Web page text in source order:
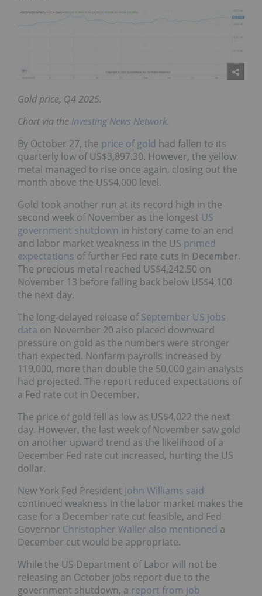
Gold price, Q4 2025.
Chart via the Investing News Network.
By October 27, the price of gold had fallen to its
quarterly low of US$3,897.30. However, the yellow
metal managed to rise once again, closing out the
month above the US$4,000 level.
Gold took another run at its record high in the
second week of November as the longest US
government shutdown in history came to an end
and labor market weakness in the US primed
expectations of further Fed rate cuts in December.
The precious metal reached US$4,242.50 on
November 13 before falling back below US$4,100
the next day.
The long-delayed release ofSeptember US jobs
data on November 20 also placed downward
pressure on gold as the numbers were stronger
than expected. Nonfarm payrolls increased by
119,000, more than double the 50,000 gain analysts
had projected. The report reduced expectations of
a Fed rate cut in December.
The price of gold fell as low as US$4,022 the next
day. However, the last week of November saw gold
on another upward trend as the likelihood of a
December Fed rate cut increased, hurting the US
dollar.
New York Fed President John Williams said
continued weakness in the labor market makes the
case for a December rate cut feasible, and Fed
Governor Christopher Waller also mentioned a
December cut would be appropriate.
While the US Department of Labor will not be
releasing an October jobs report due to the
government shutdown, a report from job